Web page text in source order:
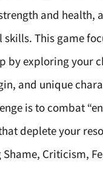
and health,
This game
by exploring your
and unique
is to combat
deplete your
Criticism,